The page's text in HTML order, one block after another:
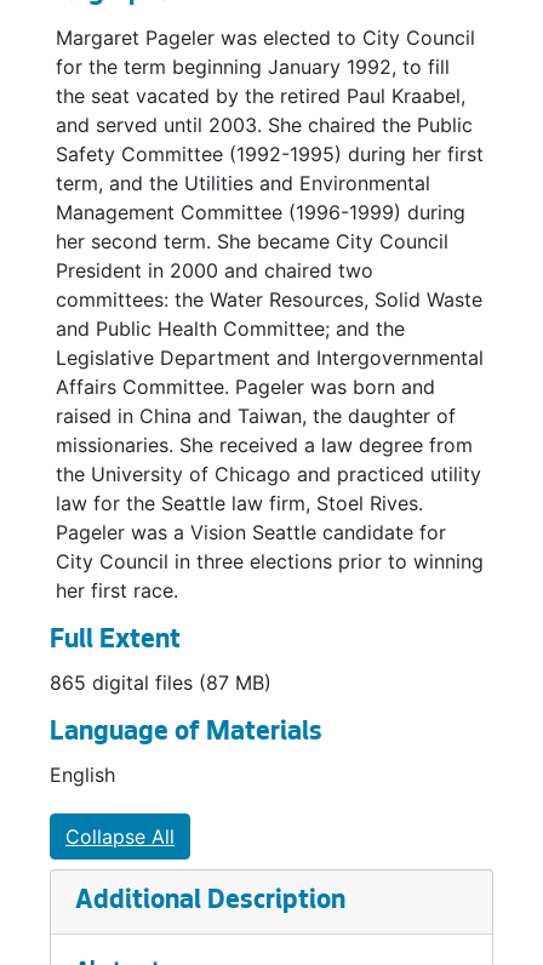
Margaret Pageler was elected to City Council
for the term beginning January 1992, to fill
the seat vacated by the retired Paul Kraabel,
and served until 2003. She chaired the Public
Safety Committee (1992-1995) during her first
term, and the Utilities and Environmental
Management Committee (1996-1999) during
her second term. She became City Council
President in 2000 and chaired two
committees: the Water Resources, Solid Waste
and Public Health Committee; and the
Legislative Department and Intergovernmental
Affairs Committee. Pageler was born and
raised in China and Taiwan, the daughter of
missionaries. She received a law degree from
the University of Chicago and practiced utility
law for the Seattle law firm, Stoel Rives.
Pageler was a Vision Seattle candidate for
City Council in three elections prior to winning
her first race.
Full Extent
865 digital files (87 MB)
Language of Materials
English
Collapse All
Additional Description